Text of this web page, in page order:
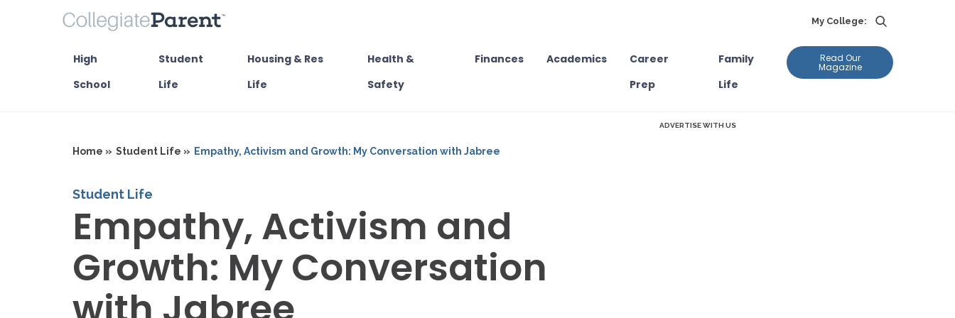
My College:
High
School
Student
Life
Housing & Res
Life
Health &
Safety
Finances Academics
Career
Prep
Family
Life
Read Our
Magazine
ADVERTISE WITH US
Home » Student Life » Empathy, Activism and Growth: My Conversation with Jabree
Student Life
Empathy, Activism and
Growth: My Conversation